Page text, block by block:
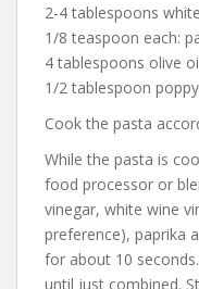
2-4 tablespoons
1/8 teaspoon each:
4 tablespoons olive
1/2 tablespoon
Cook the pasta
While the pasta is
food processor or
vinegar, white wine
preference), paprika
for about 10
until just combined.